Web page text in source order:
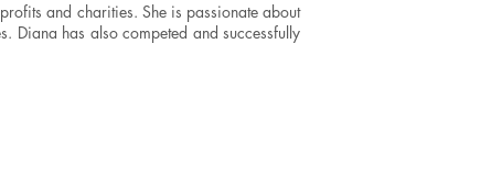
and charities. She is passionate about
Diana has also competed and successfully